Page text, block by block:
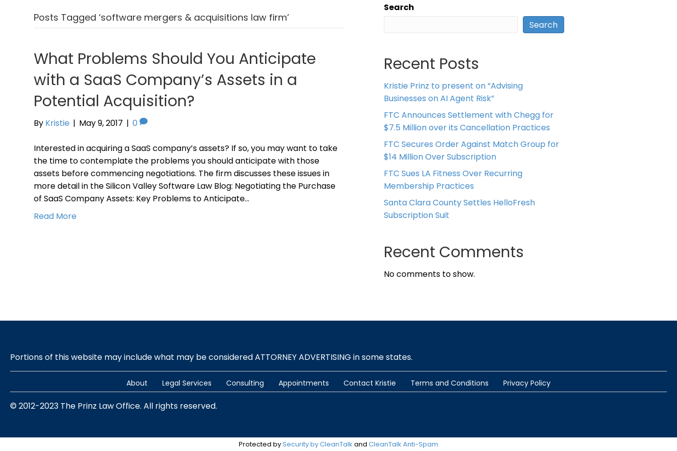
Posts Tagged ‘software mergers & acquisitions law firm’
What Problems Should You Anticipate
with a SaaS Company’s Assets in a
Potential Acquisition?
By Kristie | May 9, 2017 | 0
Interested in acquiring a SaaS company’s assets? If so, you may want to take
the time to contemplate the problems you should anticipate with those
assets before commencing negotiations. The firm discusses these issues in
more detail in the Silicon Valley Software Law Blog: Negotiating the Purchase
of SaaS Company Assets: Key Problems to Anticipate…
Read More
Search
Search
Recent Posts
Kristie Prinz to present on “Advising
Businesses on AI Agent Risk”
FTC Announces Settlement with Chegg for
$7.5 Million over its Cancellation Practices
FTC Secures Order Against Match Group for
$14 Million Over Subscription
FTC Sues LA Fitness Over Recurring
Membership Practices
Santa Clara County Settles HelloFresh
Subscription Suit
Recent Comments
No comments to show.
Portions of this website may include what may be considered ATTORNEY ADVERTISING in some states.
About Legal Services Consulting Appointments Contact Kristie Terms and Conditions Privacy Policy
© 2012-2023 The Prinz Law Office. All rights reserved.
Protected bySecurity by CleanTalk and CleanTalk Anti-Spam